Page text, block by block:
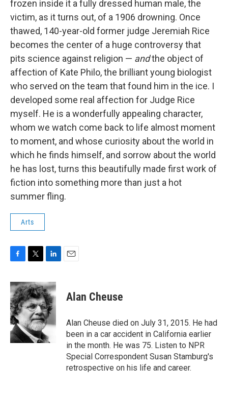
frozen inside it a fully dressed human male, the
victim, as it turns out, of a 1906 drowning. Once
thawed, 140-year-old former judge Jeremiah Rice
becomes the center of a huge controversy that
pits science against religion — andthe object of
affection of Kate Philo, the brilliant young biologist
who served on the team that found him in the ice. I
developed some real affection for Judge Rice
myself. He is a wonderfully appealing character,
whom we watch come back to life almost moment
to moment, and whose curiosity about the world in
which he finds himself, and sorrow about the world
he has lost, turns this beautifully made first work of
fiction into something more than just a hot
summer fling.
Arts
c
e
b
o
o
k
i
t
t
e
r
n
k
e
d
I
n
Alan Cheuse
Alan Cheuse died on July 31, 2015. He had
been in a car accident in California earlier
in the month. He was 75. Listen to NPR
Special Correspondent Susan Stamburg's
retrospective on his life and career.